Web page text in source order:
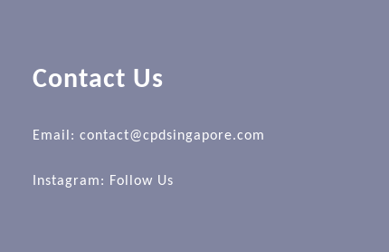
Contact Us
Email: contact@cpdsingapore.com
Instagram: Follow Us